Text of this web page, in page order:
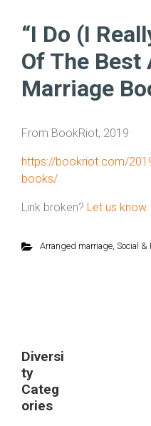
“I Do (I
Of The Best
Marriage
From BookRiot, 2019
https://bookriot.com/
books/
Link broken? Let us know.
Arranged marriage, Social &
Diversi
ty
Categ
ories